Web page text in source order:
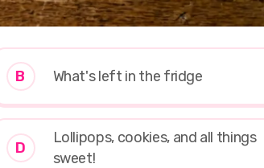
B What's left in the fridge
D
Lollipops, cookies, and all things
sweet!